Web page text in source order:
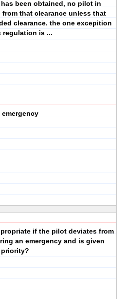
has been obtained, no pilot in
from that clearance unless that
clearance. the one excepition
regulation is ...
emergency
if the pilot deviates from
an emergency and is given
priority?